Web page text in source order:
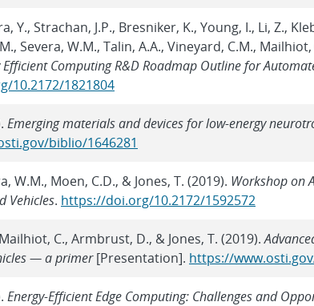
Y., Strachan, J.P., Bresniker, K., Young, I., Li, Z.,
Severa, W.M., Talin, A.A., Vineyard, C.M., Mailhiot,
Efficient Computing R&D Roadmap Outline for
10.2172/1821804
Emerging materials and devices for low-energy
biblio/1646281
W.M., Moen, C.D., & Jones, T. (2019). Workshop on
Vehicles. https://doi.org/10.2172/1592572
C., Armbrust, D., & Jones, T. (2019).
— a primer[Presentation]. https://
Energy-Efficient Edge Computing: Challenges and